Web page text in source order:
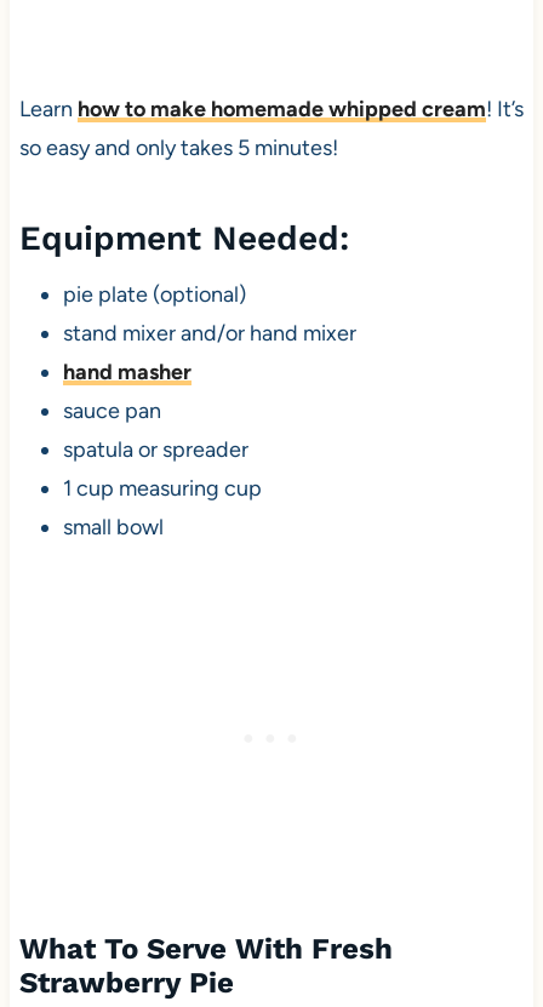
Learn how to make homemade whipped cream! It’s
so easy and only takes 5 minutes!
Equipment Needed:
pie plate (optional)
stand mixer and/or hand mixer
hand masher
sauce pan
spatula or spreader
1 cup measuring cup
small bowl
What To Serve With Fresh
Strawberry Pie